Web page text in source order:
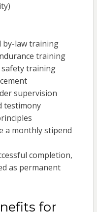
by-law training
training
safety training
supervision
testimony
a monthly stipend
completion,
as permanent
for